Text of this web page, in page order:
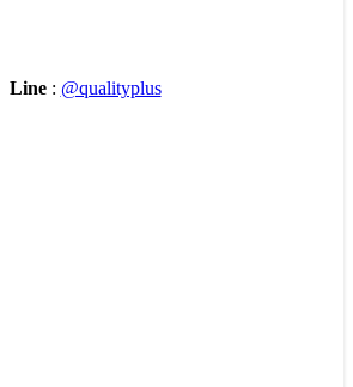
Line: @qualityplus